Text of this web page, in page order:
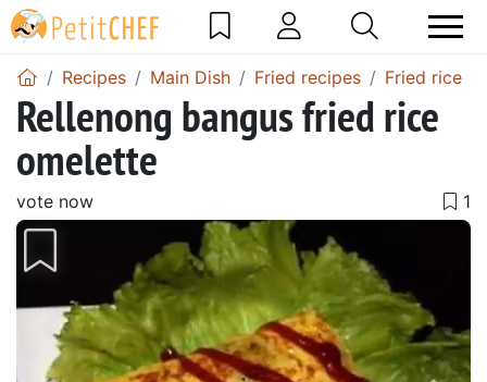
Recipes Main Dish Fried recipes Fried rice
Rellenong bangus fried rice
omelette
vote now